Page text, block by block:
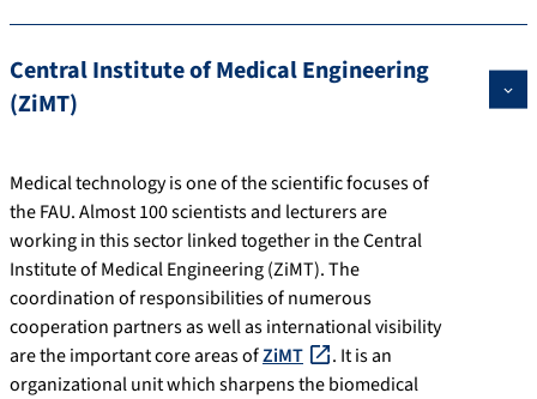
Central Institute of Medical Engineering
(ZiMT)
Medical technology is one of the scientific focuses of
the FAU. Almost 100 scientists and lecturers are
working in this sector linked together in the Central
Institute of Medical Engineering (ZiMT). The
coordination of responsibilities of numerous
cooperation partners as well as international visibility
are the important core areas ofZiMT
. It is an
organizational unit which sharpens the biomedical